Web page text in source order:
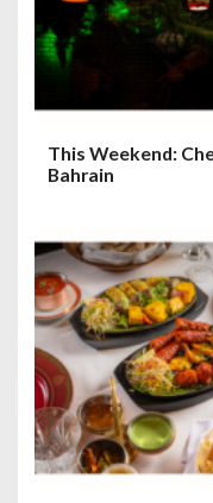
o
n
This Weekend:
Bahrain